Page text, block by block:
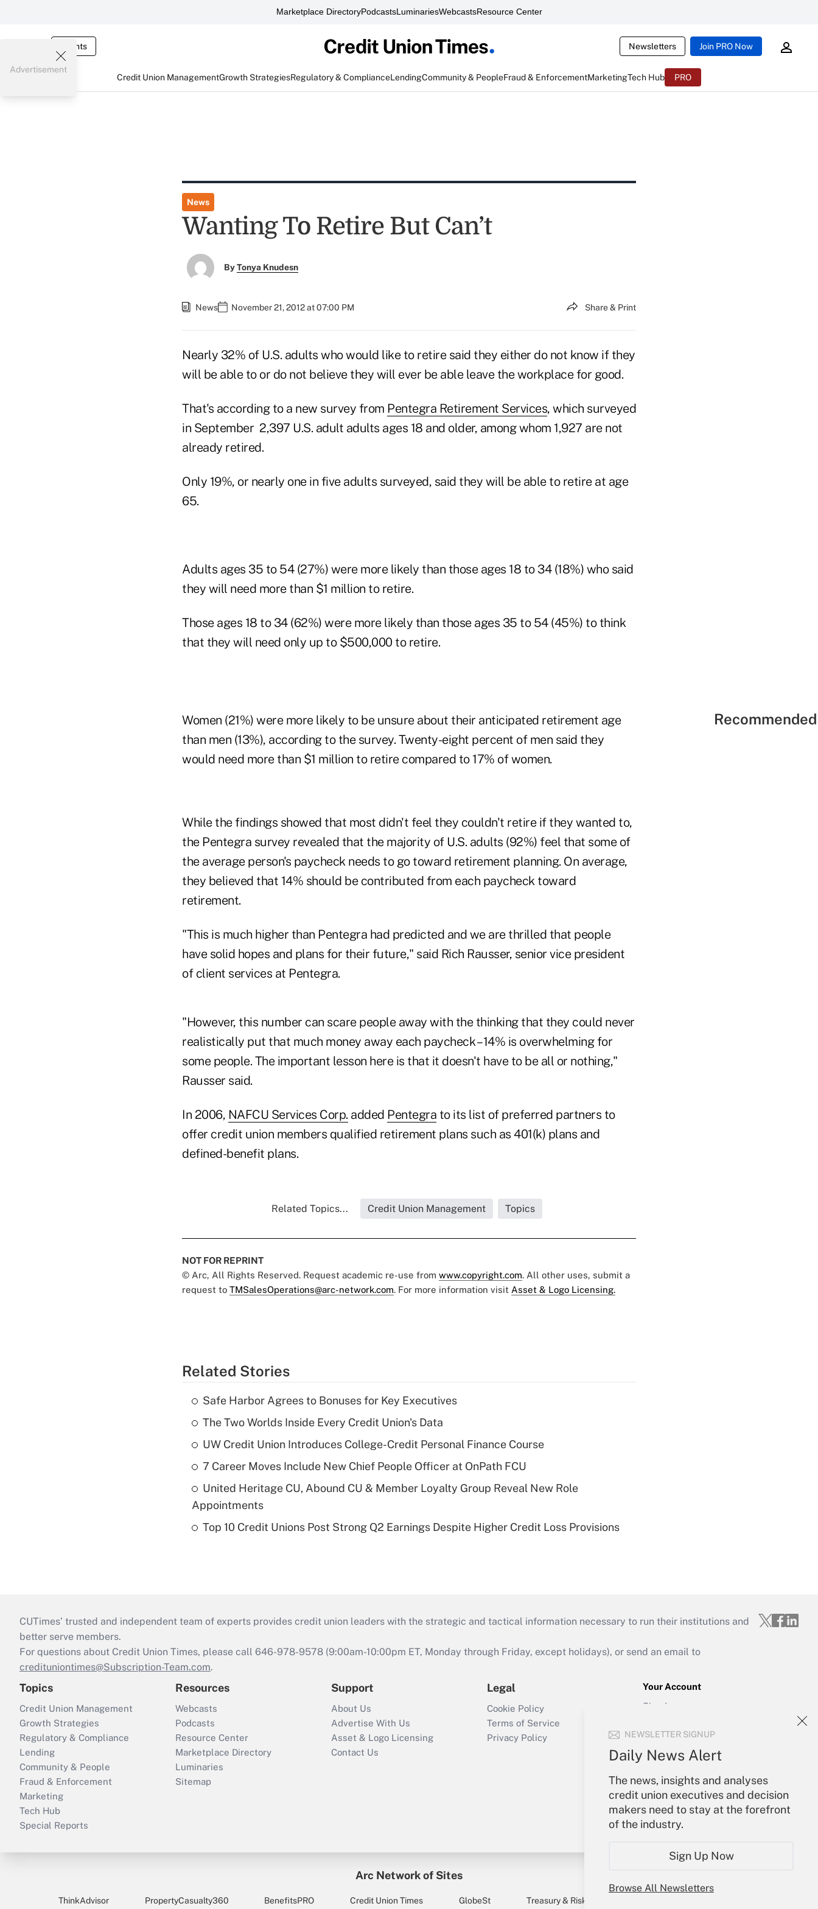
Marketplace DirectoryPodcastsLuminariesWebcastsResource Center
Events Newsletters Join PRO Now
Credit Union ManagementGrowth StrategiesRegulatory & ComplianceLendingCommunity & PeopleFraud & EnforcementMarketingTech Hub PRO
NEWSLETTER SIGNUP
Daily News Alert
The news, insights and analyses
credit union executives and decision
makers need to stay at the forefront
of the industry.
Sign Up Now
Browse All Newsletters
Advertisement
News
Wanting To Retire But Can’t
ByTonya Knudesn
News November 21, 2012 at 07:00 PM Share & Print
Nearly 32% of U.S. adults who would like to retire said they either do not know if they
will be able to or do not believe they will ever be able leave the workplace for good.
That's according to a new survey from Pentegra Retirement Services, which surveyed
in September 2,397 U.S. adult adults ages 18 and older, among whom 1,927 are not
already retired.
Only 19%, or nearly one in five adults surveyed, said they will be able to retire at age
65.
Adults ages 35 to 54 (27%) were more likely than those ages 18 to 34 (18%) who said
they will need more than $1 million to retire.
Those ages 18 to 34 (62%) were more likely than those ages 35 to 54 (45%) to think
that they will need only up to $500,000 to retire.
Women (21%) were more likely to be unsure about their anticipated retirement age
than men (13%), according to the survey. Twenty-eight percent of men said they
would need more than $1 million to retire compared to 17% of women.
While the findings showed that most didn't feel they couldn't retire if they wanted to,
the Pentegra survey revealed that the majority of U.S. adults (92%) feel that some of
the average person's paycheck needs to go toward retirement planning. On average,
they believed that 14% should be contributed from each paycheck toward
retirement.
"This is much higher than Pentegra had predicted and we are thrilled that people
have solid hopes and plans for their future," said Rich Rausser, senior vice president
of client services at Pentegra.
"However, this number can scare people away with the thinking that they could never
realistically put that much money away each paycheck – 14% is overwhelming for
some people. The important lesson here is that it doesn't have to be all or nothing,"
Rausser said.
In 2006, NAFCU Services Corp. added Pentegra to its list of preferred partners to
offer credit union members qualified retirement plans such as 401(k) plans and
defined-benefit plans.
Related Topics... Credit Union Management Topics
NOT FOR REPRINT
© Arc, All Rights Reserved. Request academic re-use from www.copyright.com. All other uses, submit a
request to TMSalesOperations@arc-network.com. For more information visit Asset & Logo Licensing.
Related Stories
Safe Harbor Agrees to Bonuses for Key Executives
The Two Worlds Inside Every Credit Union's Data
UW Credit Union Introduces College-Credit Personal Finance Course
7 Career Moves Include New Chief People Officer at OnPath FCU
United Heritage CU, Abound CU & Member Loyalty Group Reveal New Role
Appointments
Top 10 Credit Unions Post Strong Q2 Earnings Despite Higher Credit Loss Provisions
CUTimes’ trusted and independent team of experts provides credit union leaders with the strategic and tactical information necessary to run their institutions and
better serve members.
For questions about Credit Union Times, please call 646-978-9578 (9:00am-10:00pm ET, Monday through Friday, except holidays), or send an email to
credituniontimes@Subscription-Team.com.
Topics
Credit Union Management
Growth Strategies
Regulatory & Compliance
Lending
Community & People
Fraud & Enforcement
Marketing
Tech Hub
Special Reports
Resources
Webcasts
Podcasts
Resource Center
Marketplace Directory
Luminaries
Sitemap
Support
About Us
Advertise With Us
Asset & Logo Licensing
Contact Us
Legal
Cookie Policy
Terms of Service
Privacy Policy
Your Account
Sign In
Forgot Password
My Newsletters
Arc Network of Sites
ThinkAdvisor PropertyCasualty360 BenefitsPRO Credit Union Times GlobeSt Treasury & Risk